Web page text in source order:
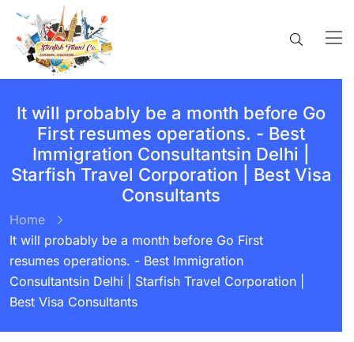
It will probably be a month before Go
First resumes operations. - Best
Immigration Consultantsin Delhi |
Starfish Travel Corporation | Best Visa
Consultants
Home
It will probably be a month before Go First
resumes operations. - Best Immigration
Consultantsin Delhi | Starfish Travel Corporation |
Best Visa Consultants
BY:STARFISH TRAVEL CORPORATION